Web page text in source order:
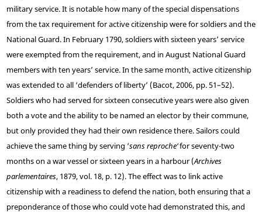
military service. It is notable how many of the special dispensations
from the tax requirement for active citizenship were for soldiers and the
National Guard. In February 1790, soldiers with sixteen years’ service
were exempted from the requirement, and in August National Guard
members with ten years’ service. In the same month, active citizenship
was extended to all ‘defenders of liberty’ (Bacot, 2006, pp. 51–52).
Soldiers who had served for sixteen consecutive years were also given
both a vote and the ability to be named an elector by their commune,
but only provided they had their own residence there. Sailors could
achieve the same thing by serving ‘sans reproche’for seventy-two
months on a war vessel or sixteen years in a harbour (Archives
parlementaires, 1879, vol. 18, p. 12). The effect was to link active
citizenship with a readiness to defend the nation, both ensuring that a
preponderance of those who could vote had demonstrated this, and